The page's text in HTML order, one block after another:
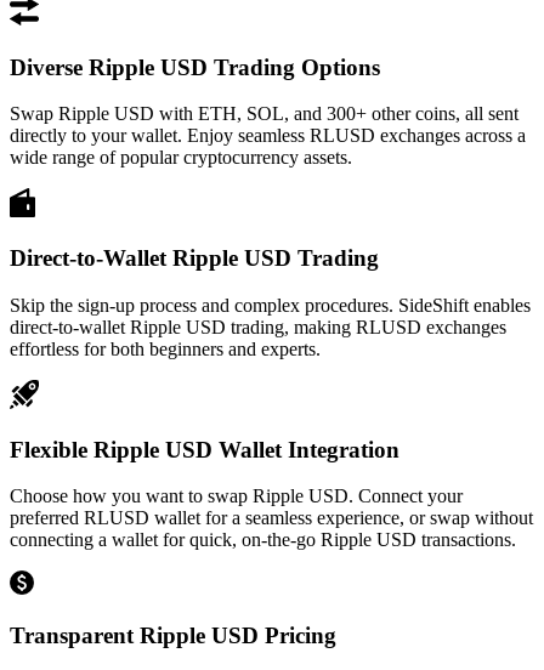
Diverse Ripple USD Trading Options
Swap Ripple USD with ETH, SOL, and 300+ other coins, all sent
directly to your wallet. Enjoy seamless RLUSD exchanges across a
wide range of popular cryptocurrency assets.
Direct-to-Wallet Ripple USD Trading
Skip the sign-up process and complex procedures. SideShift enables
direct-to-wallet Ripple USD trading, making RLUSD exchanges
effortless for both beginners and experts.
Flexible Ripple USD Wallet Integration
Choose how you want to swap Ripple USD. Connect your
preferred RLUSD wallet for a seamless experience, or swap without
connecting a wallet for quick, on-the-go Ripple USD transactions.
Transparent Ripple USD Pricing